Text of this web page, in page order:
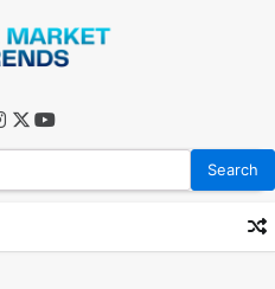
twitteryoutube